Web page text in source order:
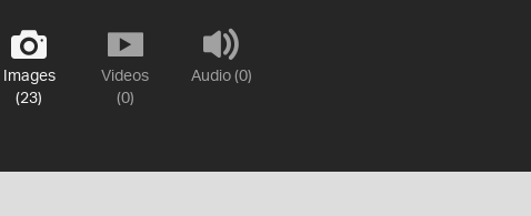
Images
(23)
Videos
(0)
Audio (0)